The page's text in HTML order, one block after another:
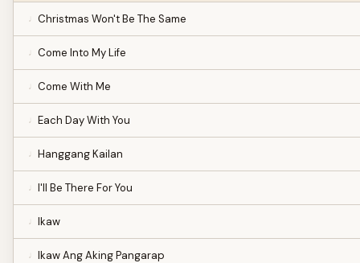
Christmas Won't Be The Same
Come Into My Life
Come With Me
Each Day With You
Hanggang Kailan
I'll Be There For You
Ikaw
Ikaw Ang Aking Pangarap